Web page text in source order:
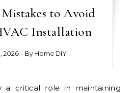
to Avoid
Installation
2026 - By Home DIY